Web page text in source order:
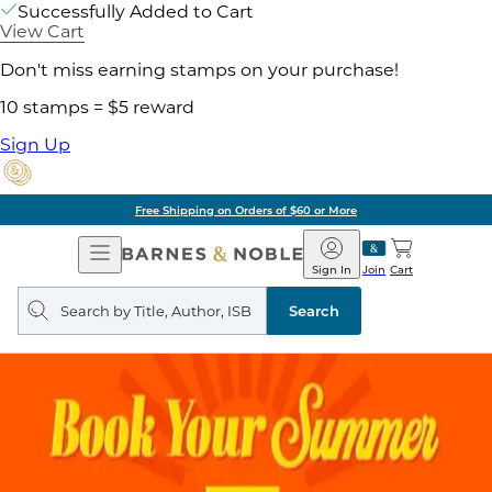
Successfully Added to Cart
View Cart
Don't miss earning stamps on your purchase!
10 stamps = $5 reward
Sign Up
Free Shipping on Orders of $60 or More
Open
Navigation
Barnes
&
Noble
Join
Sign In Cart
Search
query
Search